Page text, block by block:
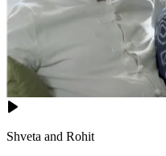
Shveta and Rohit